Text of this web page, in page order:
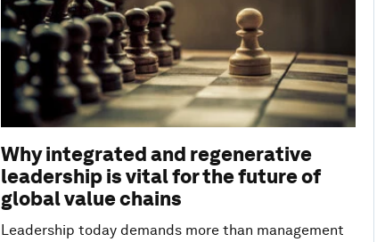
Why integrated and regenerative
leadership is vital for the future of
global value chains
Leadership today demands more than management